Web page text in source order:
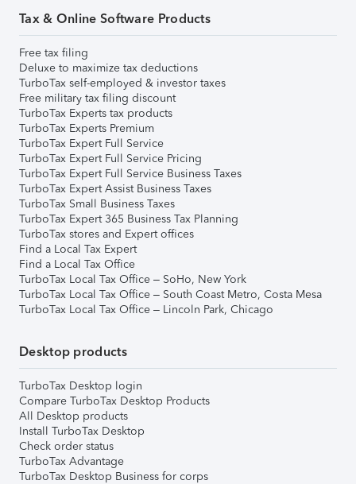
Tax & Online Software Products
Free tax filing
Deluxe to maximize tax deductions
TurboTax self-employed & investor taxes
Free military tax filing discount
TurboTax Experts tax products
TurboTax Experts Premium
TurboTax Expert Full Service
TurboTax Expert Full Service Pricing
TurboTax Expert Full Service Business Taxes
TurboTax Expert Assist Business Taxes
TurboTax Small Business Taxes
TurboTax Expert 365 Business Tax Planning
TurboTax stores and Expert offices
Find a Local Tax Expert
Find a Local Tax Office
TurboTax Local Tax Office – SoHo, New York
TurboTax Local Tax Office – South Coast Metro, Costa Mesa
TurboTax Local Tax Office – Lincoln Park, Chicago
Desktop products
TurboTax Desktop login
Compare TurboTax Desktop Products
All Desktop products
Install TurboTax Desktop
Check order status
TurboTax Advantage
TurboTax Desktop Business for corps